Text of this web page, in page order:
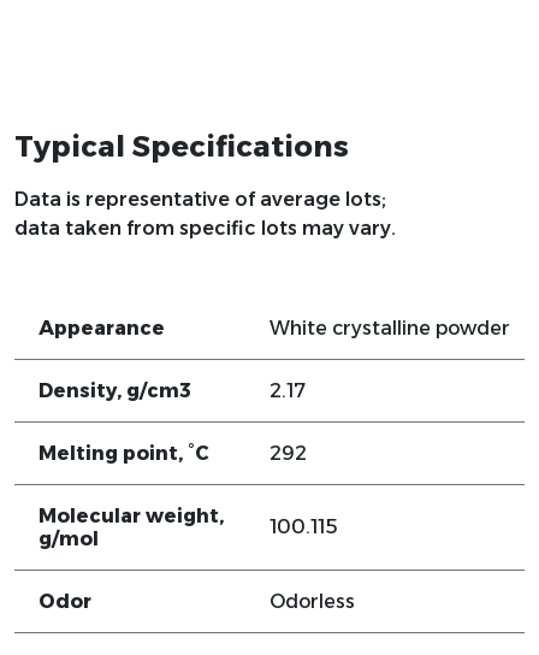
Typical Specifications
Data is representative of average lots;
data taken from specific lots may vary.
Appearance White crystalline powder
Density, g/cm3 2.17
Melting point, °C 292
Molecular weight,
g/mol
100.115
Odor Odorless